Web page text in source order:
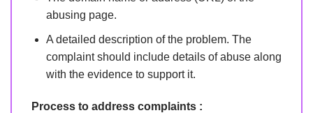
abusing page.
A detailed description of the problem. The
complaint should include details of abuse along
with the evidence to support it.
Process to address complaints :